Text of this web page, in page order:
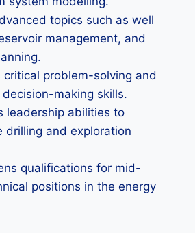
topics such as well
management, and
critical problem-solving and
making skills.
leadership abilities to
drilling and exploration
qualifications for mid-
positions in the energy